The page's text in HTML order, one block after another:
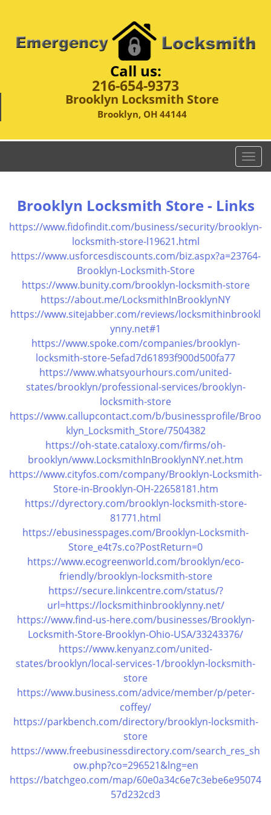
Call us:
216-654-9373
Brooklyn Locksmith Store
Brooklyn, OH 44144
T
o
l
e
a
g
t
Brooklyn Locksmith Store - Links
https://www.fidofindit.com/business/security/brooklyn-
locksmith-store-l19621.html
https://www.usforcesdiscounts.com/biz.aspx?a=23764-
Brooklyn-Locksmith-Store
https://www.bunity.com/brooklyn-locksmith-store
https://about.me/LocksmithInBrooklynNY
https://www.sitejabber.com/reviews/locksmithinbrookl
ynny.net#1
https://www.spoke.com/companies/brooklyn-
locksmith-store-5efad7d61893f900d500fa77
https://www.whatsyourhours.com/united-
states/brooklyn/professional-services/brooklyn-
locksmith-store
https://www.callupcontact.com/b/businessprofile/Broo
klyn_Locksmith_Store/7504382
https://oh-state.cataloxy.com/firms/oh-
brooklyn/www.LocksmithInBrooklynNY.net.htm
https://www.cityfos.com/company/Brooklyn-Locksmith-
Store-in-Brooklyn-OH-22658181.htm
https://dyrectory.com/brooklyn-locksmith-store-
81771.html
https://ebusinesspages.com/Brooklyn-Locksmith-
Store_e4t7s.co?PostReturn=0
https://www.ecogreenworld.com/brooklyn/eco-
friendly/brooklyn-locksmith-store
https://secure.linkcentre.com/status/?
url=https://locksmithinbrooklynny.net/
https://www.find-us-here.com/businesses/Brooklyn-
Locksmith-Store-Brooklyn-Ohio-USA/33243376/
https://www.kenyanz.com/united-
states/brooklyn/local-services-1/brooklyn-locksmith-
store
https://www.business.com/advice/member/p/peter-
coffey/
https://parkbench.com/directory/brooklyn-locksmith-
store
https://www.freebusinessdirectory.com/search_res_sh
ow.php?co=296521&lng=en
https://batchgeo.com/map/60e0a34c6e7c3ebe6e95074
57d232cd3